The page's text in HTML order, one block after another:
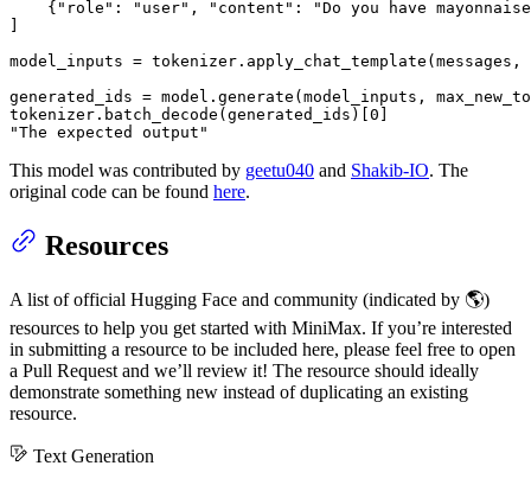
    {
"role" : "user" , "content" :
"Do you have
model_inputs =
generated_ids = model.generate(model_inputs,
tokenizer.batch_decode(generated_ids)[ 0
"The expected output"
This model was contributed by geetu040 and Shakib-IO. The
original code can be found here.
Resources
A list of official Hugging Face and community (indicated by 🌎)
resources to help you get started with MiniMax. If you’re interested
in submitting a resource to be included here, please feel free to open
a Pull Request and we’ll review it! The resource should ideally
demonstrate something new instead of duplicating an existing
resource.
Text Generation